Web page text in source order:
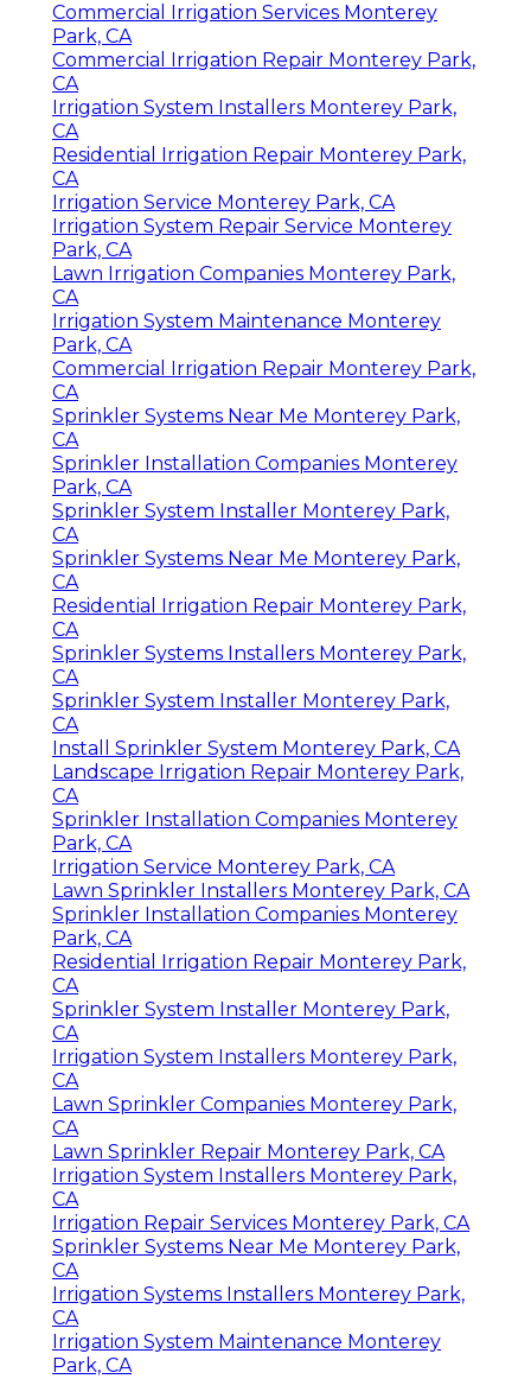
Commercial Irrigation Services Monterey
Park, CA
Commercial Irrigation Repair Monterey Park,
CA
Irrigation System Installers Monterey Park,
CA
Residential Irrigation Repair Monterey Park,
CA
Irrigation Service Monterey Park, CA
Irrigation System Repair Service Monterey
Park, CA
Lawn Irrigation Companies Monterey Park,
CA
Irrigation System Maintenance Monterey
Park, CA
Commercial Irrigation Repair Monterey Park,
CA
Sprinkler Systems Near Me Monterey Park,
CA
Sprinkler Installation Companies Monterey
Park, CA
Sprinkler System Installer Monterey Park,
CA
Sprinkler Systems Near Me Monterey Park,
CA
Residential Irrigation Repair Monterey Park,
CA
Sprinkler Systems Installers Monterey Park,
CA
Sprinkler System Installer Monterey Park,
CA
Install Sprinkler System Monterey Park, CA
Landscape Irrigation Repair Monterey Park,
CA
Sprinkler Installation Companies Monterey
Park, CA
Irrigation Service Monterey Park, CA
Lawn Sprinkler Installers Monterey Park, CA
Sprinkler Installation Companies Monterey
Park, CA
Residential Irrigation Repair Monterey Park,
CA
Sprinkler System Installer Monterey Park,
CA
Irrigation System Installers Monterey Park,
CA
Lawn Sprinkler Companies Monterey Park,
CA
Lawn Sprinkler Repair Monterey Park, CA
Irrigation System Installers Monterey Park,
CA
Irrigation Repair Services Monterey Park, CA
Sprinkler Systems Near Me Monterey Park,
CA
Irrigation Systems Installers Monterey Park,
CA
Irrigation System Maintenance Monterey
Park, CA